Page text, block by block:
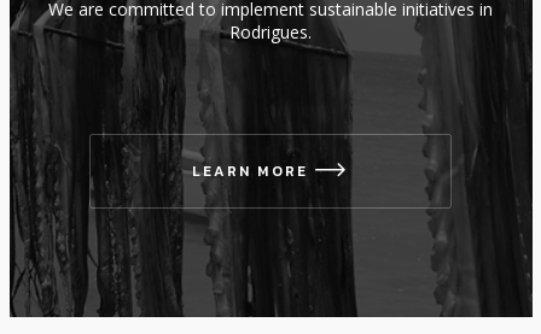
We are committed to implement sustainable initiatives in
Rodrigues.
LEARN MORE icon